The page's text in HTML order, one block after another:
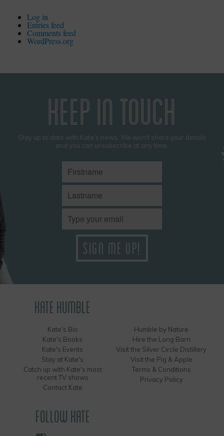
Log in
Entries feed
Comments feed
WordPress.org
KEEP IN TOUCH
Stay up to date with Kate’s news. We won't share your details
and you can unsubscribe at any time.
KATE HUMBLE
Kate's Bio
Kate's Books
Kate's Events
Stay at Kate's
Catch up with Kate's most
recent TV shows
Contact Kate
Humble by Nature
Hire the Long Barn
Visit the Silver Circle Distillery
Visit the Pig & Apple
Terms & Conditions
Privacy Policy
FOLLOW KATE